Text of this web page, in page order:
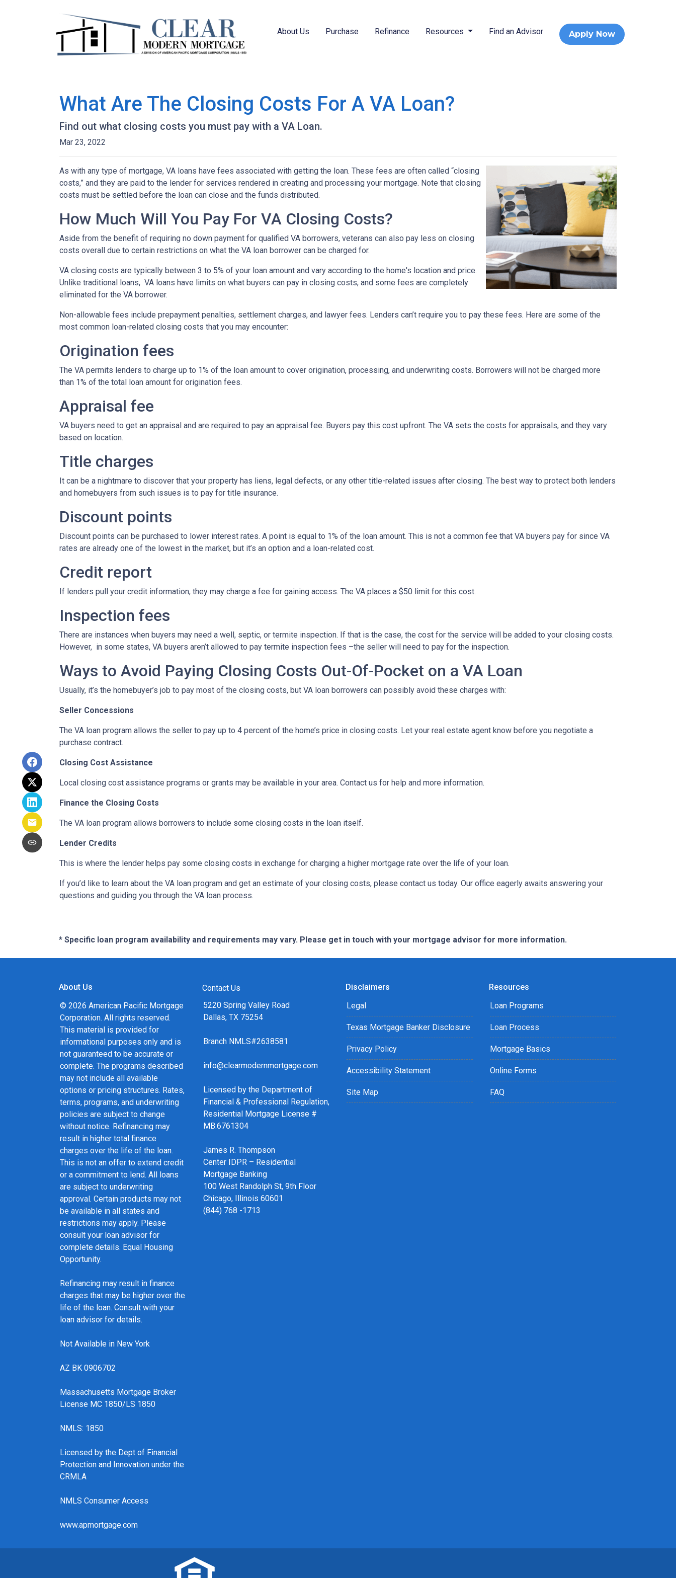
About Us Purchase Refinance Resources Find an Advisor Apply Now
What Are The Closing Costs For A VA Loan?
Find out what closing costs you must pay with a VA Loan.
Mar 23, 2022
As with any type of mortgage, VA loans have fees associated with getting the loan. These fees are often called “closing
costs,” and they are paid to the lender for services rendered in creating and processing your mortgage. Note that closing
costs must be settled before the loan can close and the funds distributed.
How Much Will You Pay For VA Closing Costs?
Aside from the benefit of requiring no down payment for qualified VA borrowers, veterans can also pay less on closing
costs overall due to certain restrictions on what the VA loan borrower can be charged for.
VA closing costs are typically between 3 to 5% of your loan amount and vary according to the home's location and price.
Unlike traditional loans, VA loans have limits on what buyers can pay in closing costs, and some fees are completely
eliminated for the VA borrower.
Non-allowable fees include prepayment penalties, settlement charges, and lawyer fees. Lenders can’t require you to pay these fees. Here are some of the
most common loan-related closing costs that you may encounter:
Origination fees
The VA permits lenders to charge up to 1% of the loan amount to cover origination, processing, and underwriting costs. Borrowers will not be charged more
than 1% of the total loan amount for origination fees.
Appraisal fee
VA buyers need to get an appraisal and are required to pay an appraisal fee. Buyers pay this cost upfront. The VA sets the costs for appraisals, and they vary
based on location.
Title charges
It can be a nightmare to discover that your property has liens, legal defects, or any other title-related issues after closing. The best way to protect both lenders
and homebuyers from such issues is to pay for title insurance.
Discount points
Discount points can be purchased to lower interest rates. A point is equal to 1% of the loan amount. This is not a common fee that VA buyers pay for since VA
rates are already one of the lowest in the market, but it’s an option and a loan-related cost.
Credit report
If lenders pull your credit information, they may charge a fee for gaining access. The VA places a $50 limit for this cost.
Inspection fees
There are instances when buyers may need a well, septic, or termite inspection. If that is the case, the cost for the service will be added to your closing costs.
However, in some states, VA buyers aren’t allowed to pay termite inspection fees –the seller will need to pay for the inspection.
Ways to Avoid Paying Closing Costs Out-Of-Pocket on a VA Loan
Usually, it’s the homebuyer’s job to pay most of the closing costs, but VA loan borrowers can possibly avoid these charges with:
Seller Concessions
The VA loan program allows the seller to pay up to 4 percent of the home’s price in closing costs. Let your real estate agent know before you negotiate a
purchase contract.
Closing Cost Assistance
Local closing cost assistance programs or grants may be available in your area. Contact us for help and more information.
Finance the Closing Costs
The VA loan program allows borrowers to include some closing costs in the loan itself.
Lender Credits
This is where the lender helps pay some closing costs in exchange for charging a higher mortgage rate over the life of your loan.
If you’d like to learn about the VA loan program and get an estimate of your closing costs, please contact us today. Our office eagerly awaits answering your
questions and guiding you through the VA loan process.
* Specific loan program availability and requirements may vary. Please get in touch with your mortgage advisor for more information.
About Us
© 2026 American Pacific Mortgage
Corporation. All rights reserved.
This material is provided for
informational purposes only and is
not guaranteed to be accurate or
complete. The programs described
may not include all available
options or pricing structures. Rates,
terms, programs, and underwriting
policies are subject to change
without notice. Refinancing may
result in higher total finance
charges over the life of the loan.
This is not an offer to extend credit
or a commitment to lend. All loans
are subject to underwriting
approval. Certain products may not
be available in all states and
restrictions may apply. Please
consult your loan advisor for
complete details. Equal Housing
Opportunity.
Refinancing may result in finance
charges that may be higher over the
life of the loan. Consult with your
loan advisor for details.
Not Available in New York
AZ BK 0906702
Massachusetts Mortgage Broker
License MC 1850/LS 1850
NMLS: 1850
Licensed by the Dept of Financial
Protection and Innovation under the
CRMLA
NMLS Consumer Access
www.apmortgage.com
Contact Us
5220 Spring Valley Road
Dallas, TX 75254
Branch NMLS#2638581
info@clearmodernmortgage.com
Licensed by the Department of
Financial & Professional Regulation,
Residential Mortgage License #
MB.6761304
James R. Thompson
Center IDPR – Residential
Mortgage Banking
100 West Randolph St, 9th Floor
Chicago, Illinois 60601
(844) 768 -1713
Disclaimers
Legal
Texas Mortgage Banker Disclosure
Privacy Policy
Accessibility Statement
Site Map
Resources
Loan Programs
Loan Process
Mortgage Basics
Online Forms
FAQ